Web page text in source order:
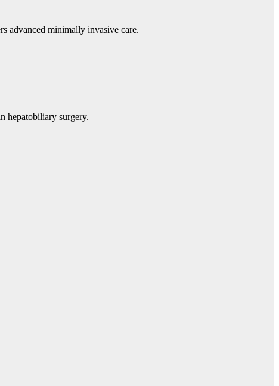
advanced minimally invasive care.
hepatobiliary surgery.